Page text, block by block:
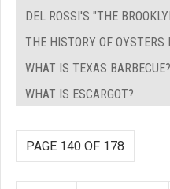
DEL ROSSI'S "THE
THE HISTORY OF
WHAT IS TEXAS BARBECUE?
WHAT IS ESCARGOT?
PAGE 140 OF 178